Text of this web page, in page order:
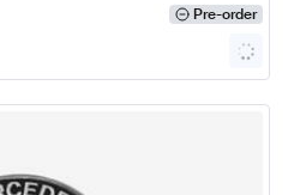
Pre-order